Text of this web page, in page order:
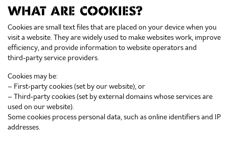
WHAT ARE COOKIES?
Cookies are small text files that are placed on your device when you
visit a website. They are widely used to make websites work, improve
efficiency, and provide information to website operators and
third‑party service providers.
Cookies may be:
– First‑party cookies (set by our website), or
– Third‑party cookies (set by external domains whose services are
used on our website).
Some cookies process personal data, such as online identifiers and IP
addresses.